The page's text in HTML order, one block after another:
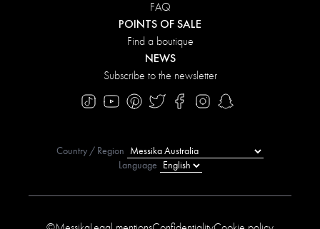
FAQ
POINTS OF SALE
Find a boutique
NEWS
Subscribe to the newsletter
Country / Region
Language